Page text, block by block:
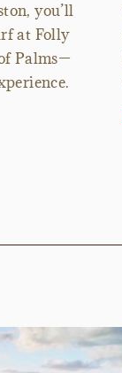
you’ll
at Folly
Palms—